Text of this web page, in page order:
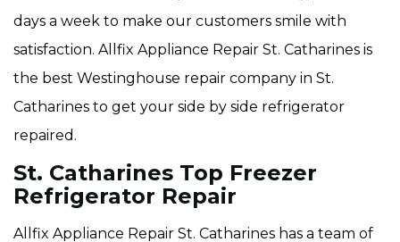
days a week to make our customers smile with
satisfaction. Allfix Appliance Repair St. Catharines is
the best Westinghouse repair company in St.
Catharines to get your side by side refrigerator
repaired.
St. Catharines Top Freezer
Refrigerator Repair
Allfix Appliance Repair St. Catharines has a team of